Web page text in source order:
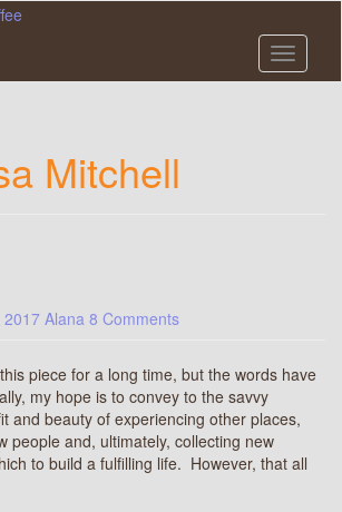
Toggle
Mitchell
2017Alana 8 Comments
piece for a long time, but the words have
my hope is to convey to the savvy
and beauty of experiencing other places,
people and, ultimately, collecting new
to build a fulfilling life. However, that all